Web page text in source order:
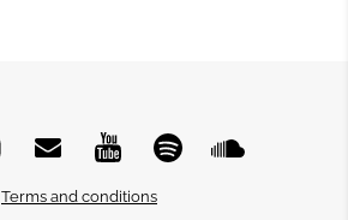
Terms and conditions